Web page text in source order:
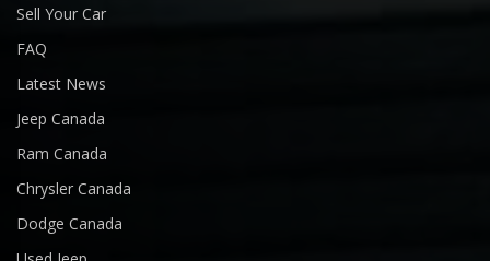
Sell Your Car
FAQ
Latest News
Jeep Canada
Ram Canada
Chrysler Canada
Dodge Canada